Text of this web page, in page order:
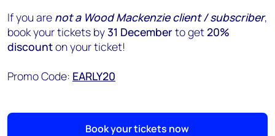
If you are not a Wood Mackenzie client / subscriber,
book your tickets by31 Decemberto get20%
discounton your ticket!
Promo Code: EARLY20
Book your tickets now